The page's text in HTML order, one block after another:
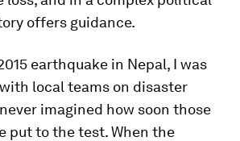
offers guidance.
earthquake in Nepal, I was
local teams on disaster
imagined how soon those
put to the test. When the